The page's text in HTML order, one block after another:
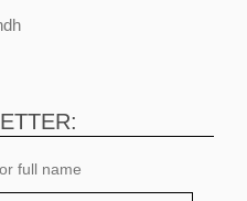
full name